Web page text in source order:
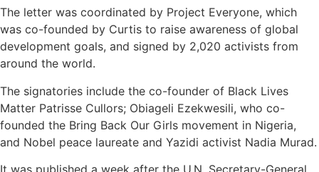
The letter was coordinated by Project Everyone, which
was co-founded by Curtis to raise awareness of global
development goals, and signed by 2,020 activists from
around the world.
The signatories include the co-founder of Black Lives
Matter Patrisse Cullors; Obiageli Ezekwesili, who co-
founded the Bring Back Our Girls movement in Nigeria,
and Nobel peace laureate and Yazidi activist Nadia Murad.
It was published a week after the U.N. Secretary-General